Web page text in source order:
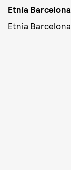
Etnia Barcelona
Etnia Barcelona